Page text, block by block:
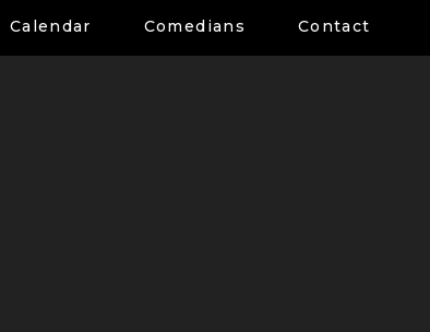
Calendar Comedians Contact